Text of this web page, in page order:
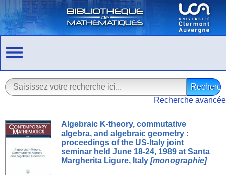
Recherche avancée
Algebraic K-theory, commutative
algebra, and algebraic geometry :
proceedings of the US-Italy joint
seminar held June 18-24, 1989 at Santa
Margherita Ligure, Italy[monographie]